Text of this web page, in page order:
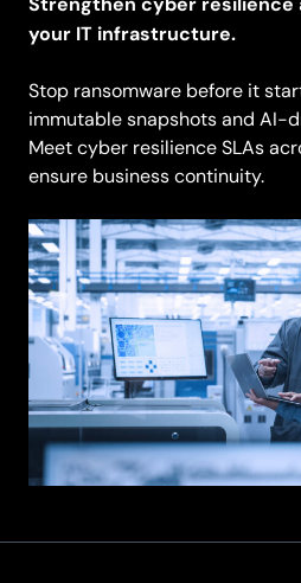
your IT infrastructure.
Stop ransomware before it
immutable snapshots and AI-
Meet cyber resilience SLAs
ensure business continuity.